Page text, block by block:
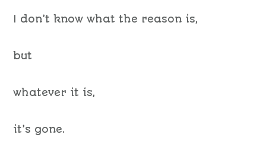
I don’t know what the reason is,
but
whatever it is,
it’s gone.